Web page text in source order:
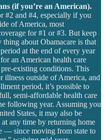
(if you’re an American).
#2 and #4, especially if you
of America, most
for #1 or #3. But keep
about Obamacare is that
at the end of every year
an American health care
existing conditions. This
illness outside of America, and
period, it’s possible to
semi-affordable health care
following year. Assuming you
States, it may also be
at any time by returning home
— since moving from state to